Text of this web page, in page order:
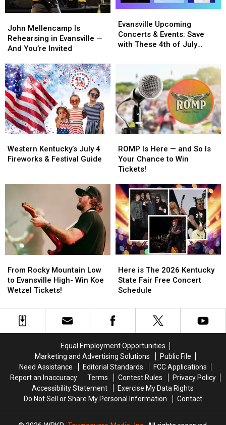
Mellencamp
Is
Rehearsing
Evansville
—
And
You’re
Invited
John Mellencamp Is
Rehearsing in Evansville —
And You’re Invited
Mellencamp
Is
Rehearsing
Evansville
—
And
You’re
Invited
Upcoming
Concerts
&
These
4th
of
July
Ticket
Deals
Evansville Upcoming
Concerts & Events: Save
with These 4th of July
Upcoming
Concerts
&
These
4th
of
July
Ticket
Deals
Kentucky’s
July
Guide
Western Kentucky’s July 4
Fireworks & Festival Guide
Kentucky’s
July
Guide
Is
Here
—
So
Is
Your
Chance
to
Win
Tickets!
ROMP Is Here — and So Is
Your Chance to Win
Tickets!
Is
Here
—
So
Is
Your
Chance
to
Win
Tickets!
Rocky
Mountain
Low
Evansville
High-
From Rocky Mountain Low
to Evansville High- Win Koe
Wetzel Tickets!
Rocky
Mountain
Low
Evansville
High-
is
The
2026
State
Fair
Schedule
Here is The 2026 Kentucky
State Fair Free Concert
Schedule
is
The
2026
State
Fair
Schedule
Equal Employment Opportunities
Marketing and Advertising Solutions
Public File
Need Assistance
Editorial Standards
FCC Applications
Report an Inaccuracy
Terms Contest Rules
Privacy Policy
Accessibility Statement
Exercise My Data Rights
Do Not Sell or Share My Personal Information
Contact